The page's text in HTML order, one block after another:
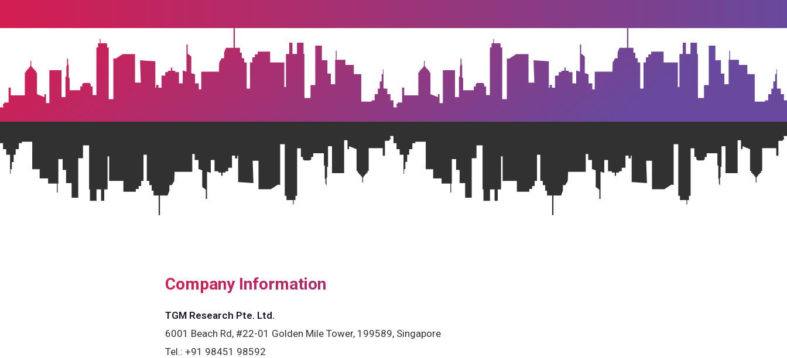
Company Information
TGM Research Pte. Ltd.
6001 Beach Rd, #22-01 Golden Mile Tower, 199589, Singapore
Tel.: +91 98451 98592